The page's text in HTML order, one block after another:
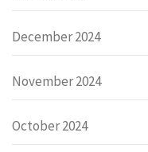
December 2024
November 2024
October 2024